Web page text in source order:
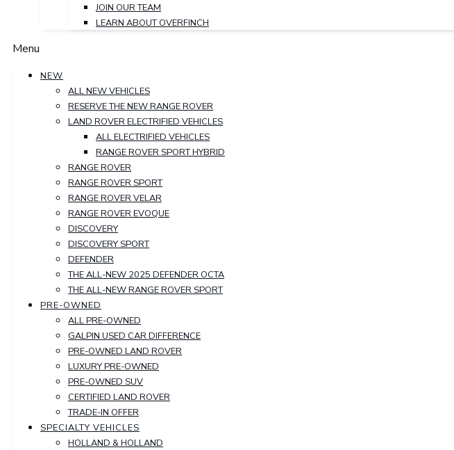
JOIN OUR TEAM
LEARN ABOUT OVERFINCH
Menu
NEW
ALL NEW VEHICLES
RESERVE THE NEW RANGE ROVER
LAND ROVER ELECTRIFIED VEHICLES
ALL ELECTRIFIED VEHICLES
RANGE ROVER SPORT HYBRID
RANGE ROVER
RANGE ROVER SPORT
RANGE ROVER VELAR
RANGE ROVER EVOQUE
DISCOVERY
DISCOVERY SPORT
DEFENDER
THE ALL-NEW 2025 DEFENDER OCTA
THE ALL-NEW RANGE ROVER SPORT
PRE-OWNED
ALL PRE-OWNED
GALPIN USED CAR DIFFERENCE
PRE-OWNED LAND ROVER
LUXURY PRE-OWNED
PRE-OWNED SUV
CERTIFIED LAND ROVER
TRADE-IN OFFER
SPECIALTY VEHICLES
HOLLAND & HOLLAND